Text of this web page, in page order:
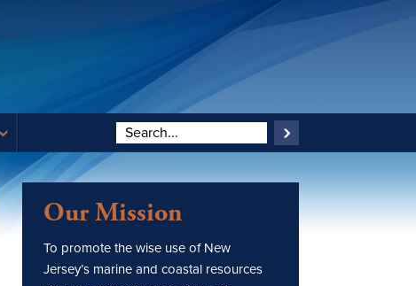
Our Mission
To promote the wise use of New
Jersey’s marine and coastal resources